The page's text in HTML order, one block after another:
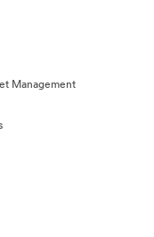
Management